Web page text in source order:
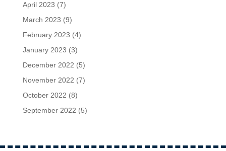
April 2023 (7)
March 2023 (9)
February 2023 (4)
January 2023 (3)
December 2022 (5)
November 2022 (7)
October 2022 (8)
September 2022 (5)